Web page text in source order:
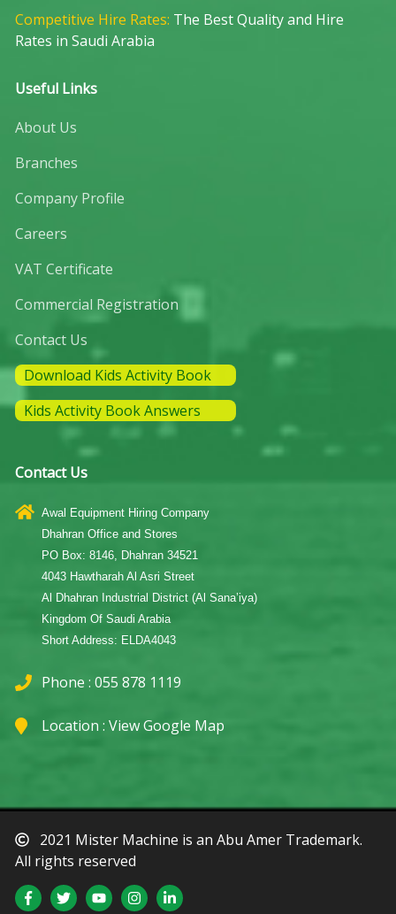
Competitive Hire Rates: The Best Quality and Hire
Rates in Saudi Arabia
Useful Links
About Us
Branches
Company Profile
Careers
VAT Certificate
Commercial Registration
Contact Us
Download Kids Activity Book
Kids Activity Book Answers
Contact Us
Awal Equipment Hiring Company
Dhahran Office and Stores
PO Box: 8146, Dhahran 34521
4043 Hawtharah Al Asri Street
Al Dhahran Industrial District (Al Sana’iya)
Kingdom Of Saudi Arabia
Short Address: ELDA4043
Phone : 055 878 1119
Location :View Google Map
2021 Mister Machine is an Abu Amer Trademark.
All rights reserved